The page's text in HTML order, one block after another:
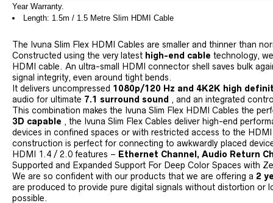
Year Warranty.
Length: 1.5m / 1.5 Metre Slim HDMI Cable
The Ivuna Slim Flex HDMI Cables are smaller and thinner than
Constructed using the very latest high-end cable technology,
HDMI cable. An ultra-small HDMI connector shell saves bulk
signal integrity, even around tight bends.
It delivers uncompressed 1080p/120 Hz and 4K2K high
audio for ultimate 7.1 surround sound , and an integrated
This combination makes the Ivuna Slim Flex HDMI Cables the
3D capable , the Ivuna Slim Flex Cables deliver high-end
devices in confined spaces or with restricted access to the
construction is perfect for connecting to awkwardly placed
HDMI 1.4 / 2.0 features – Ethernet Channel, Audio Return
Supported and Expanded Support For Deep Color Spaces with
We are so confident with our products that we are offering a 2
are produced to provide pure digital signals without distortion or
possible.